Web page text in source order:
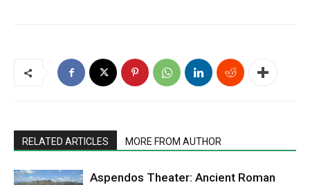
RELATED ARTICLES MORE FROM AUTHOR
Aspendos Theater: Ancient Roman